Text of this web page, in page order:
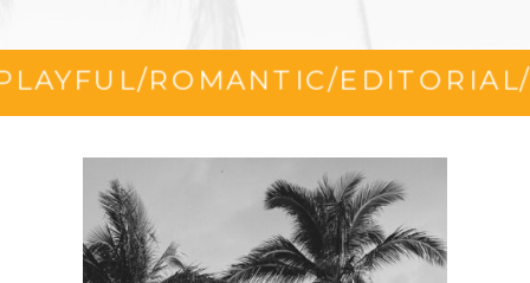
/ROMANTIC/EDITORIAL/